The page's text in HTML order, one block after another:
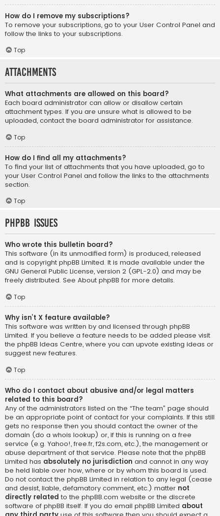
How do I remove my subscriptions?
To remove your subscriptions, go to your User Control Panel and
follow the links to your subscriptions.
Top
Attachments
What attachments are allowed on this board?
Each board administrator can allow or disallow certain
attachment types. If you are unsure what is allowed to be
uploaded, contact the board administrator for assistance.
Top
How do I find all my attachments?
To find your list of attachments that you have uploaded, go to
your User Control Panel and follow the links to the attachments
section.
Top
phpBB Issues
Who wrote this bulletin board?
This software (in its unmodified form) is produced, released
and is copyright phpBB Limited. It is made available under the
GNU General Public License, version 2 (GPL-2.0) and may be
freely distributed. See About phpBB for more details.
Top
Why isn’t X feature available?
This software was written by and licensed through phpBB
Limited. If you believe a feature needs to be added please visit
the phpBB Ideas Centre, where you can upvote existing ideas or
suggest new features.
Top
Who do I contact about abusive and/or legal matters
related to this board?
Any of the administrators listed on the “The team” page should
be an appropriate point of contact for your complaints. If this still
gets no response then you should contact the owner of the
domain (do a whois lookup) or, if this is running on a free
service (e.g. Yahoo!, free.fr, f2s.com, etc.), the management or
abuse department of that service. Please note that the phpBB
Limited has absolutely no jurisdiction and cannot in any way
be held liable over how, where or by whom this board is used.
Do not contact the phpBB Limited in relation to any legal (cease
and desist, liable, defamatory comment, etc.) matter not
directly related to the phpBB.com website or the discrete
software of phpBB itself. If you do email phpBB Limited about